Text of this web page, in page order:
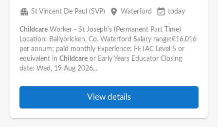
apartment St Vincent De Paul (SVP) place Waterford event_available today
Childcare Worker - St Joseph's (Permanent Part Time)
Location: Ballybricken, Co. Waterford Salary range:€16,016
per annum; paid monthly Experience: FETAC Level 5 or
equivalent in Childcare or Early Years Educator Closing
date: Wed, 19 Aug 2026...
View details